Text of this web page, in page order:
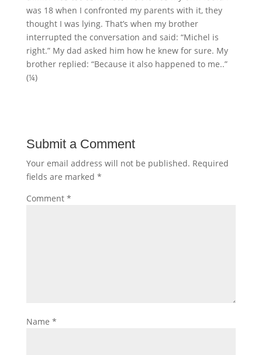
was 18 when I confronted my parents with it, they
thought I was lying. That’s when my brother
interrupted the conversation and said: “Michel is
right.” My dad asked him how he knew for sure. My
brother replied: “Because it also happened to me..”
(¼)
Submit a Comment
Your email address will not be published. Required
fields are marked *
Comment *
Name *